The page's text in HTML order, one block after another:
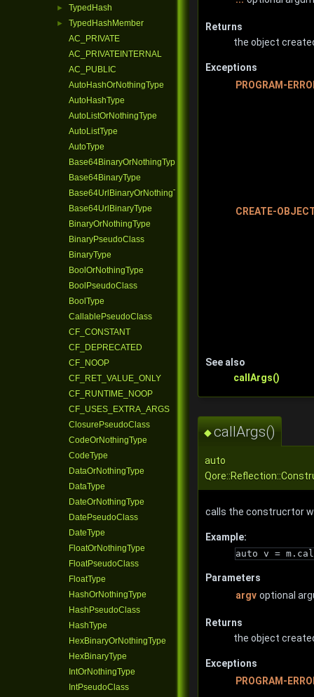
► TypedHash
►
TypedHashMember
AC_PRIVATE
AC_PRIVATEINTERNAL
AC_PUBLIC
AutoHashOrNothingType
AutoHashType
AutoListOrNothingType
AutoListType
AutoType
Base64BinaryOrNothingType
Base64BinaryType
Base64UrlBinaryOrNothingType
Base64UrlBinaryType
BinaryOrNothingType
BinaryPseudoClass
BinaryType
BoolOrNothingType
BoolPseudoClass
BoolType
CallablePseudoClass
CF_CONSTANT
CF_DEPRECATED
CF_NOOP
CF_RET_VALUE_ONLY
CF_RUNTIME_NOOP
CF_USES_EXTRA_ARGS
ClosurePseudoClass
CodeOrNothingType
CodeType
DataOrNothingType
DataType
DateOrNothingType
DatePseudoClass
DateType
FloatOrNothingType
FloatPseudoClass
FloatType
HashOrNothingType
HashPseudoClass
HashType
HexBinaryOrNothingType
HexBinaryType
IntOrNothingType
IntPseudoClass
Returns
the object
Exceptions
PROGRAM-
CREATE-
See also
callArgs()
◆callArgs()
auto
calls the construcrtor
Example:
auto v =
Parameters
argv optional
Returns
the object
Exceptions
PROGRAM-